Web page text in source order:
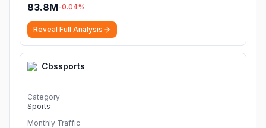
83.8M-0.04%
Reveal Full Analysis
Cbssports
Category
Sports
Monthly Traffic